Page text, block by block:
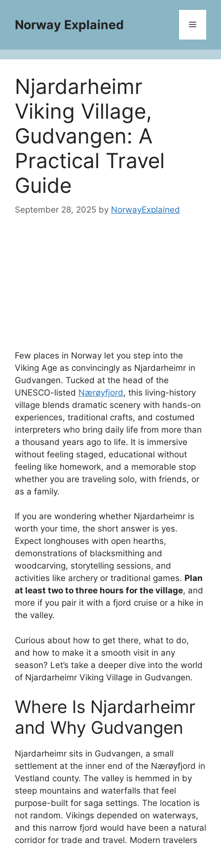
contentNorway Explained Menu
Njardarheimr
Viking Village,
Gudvangen: A
Practical Travel
Guide
September 28, 2025 by NorwayExplained
Few places in Norway let you step into the
Viking Age as convincingly as Njardarheimr in
Gudvangen. Tucked at the head of the
UNESCO-listed Nærøyfjord, this living-history
village blends dramatic scenery with hands-on
experiences, traditional crafts, and costumed
interpreters who bring daily life from more than
a thousand years ago to life. It is immersive
without feeling staged, educational without
feeling like homework, and a memorable stop
whether you are traveling solo, with friends, or
as a family.
If you are wondering whether Njardarheimr is
worth your time, the short answer is yes.
Expect longhouses with open hearths,
demonstrations of blacksmithing and
woodcarving, storytelling sessions, and
activities like archery or traditional games. Plan
at least two to three hours for the village, and
more if you pair it with a fjord cruise or a hike in
the valley.
Curious about how to get there, what to do,
and how to make it a smooth visit in any
season? Let’s take a deeper dive into the world
of Njardarheimr Viking Village in Gudvangen.
Where Is Njardarheimr
and Why Gudvangen
Njardarheimr sits in Gudvangen, a small
settlement at the inner end of the Nærøyfjord in
Vestland county. The valley is hemmed in by
steep mountains and waterfalls that feel
purpose-built for saga settings. The location is
not random. Vikings depended on waterways,
and this narrow fjord would have been a natural
corridor for trade and travel. Modern travelers